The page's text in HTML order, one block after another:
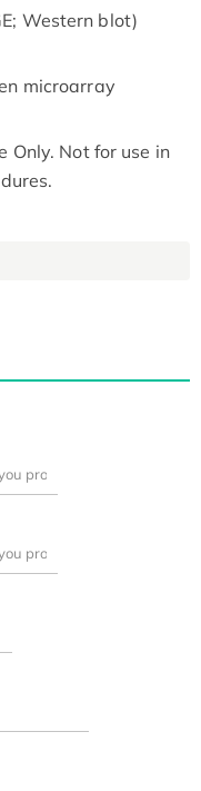
Western blot)
microarray
Only. Not for use in